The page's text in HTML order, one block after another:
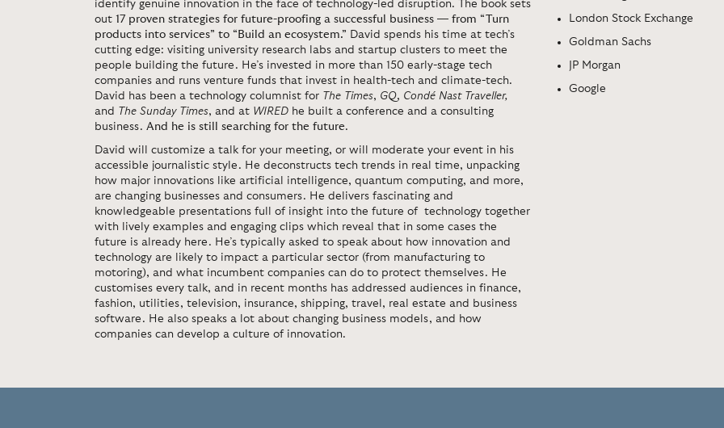
identify genuine innovation in the face of technology-led disruption. The book sets
out 17 proven strategies for future-proofing a successful business — from “Turn
products into services” to “Build an ecosystem.” David spends his time at tech’s
cutting edge: visiting university research labs and startup clusters to meet the
people building the future. He’s invested in more than 150 early-stage tech
companies and runs venture funds that invest in health-tech and climate-tech.
David has been a technology columnist for The Times, GQ, Condé Nast Traveller,
and The Sunday Times, and at WIRED he built a conference and a consulting
business. And he is still searching for the future.
David will customize a talk for your meeting, or will moderate your event in his
accessible journalistic style. He deconstructs tech trends in real time, unpacking
how major innovations like artificial intelligence, quantum computing, and more,
are changing businesses and consumers. He delivers fascinating and
knowledgeable presentations full of insight into the future of technology together
with lively examples and engaging clips which reveal that in some cases the
future is already here. He’s typically asked to speak about how innovation and
technology are likely to impact a particular sector (from manufacturing to
motoring), and what incumbent companies can do to protect themselves. He
customises every talk, and in recent months has addressed audiences in finance,
fashion, utilities, television, insurance, shipping, travel, real estate and business
software. He also speaks a lot about changing business models, and how
companies can develop a culture of innovation.
London Stock Exchange
Goldman Sachs
JP Morgan
Google